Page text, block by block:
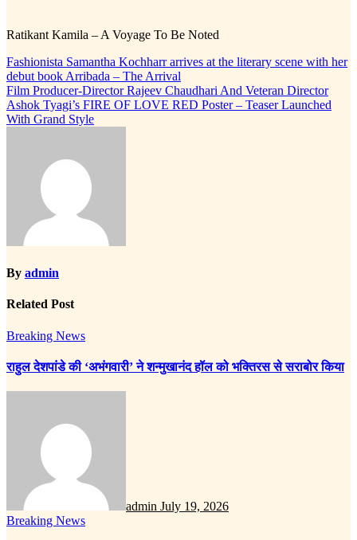
Ratikant Kamila – A Voyage To Be Noted
Post
navigation
Fashionista Samantha Kochharr arrives at the literary scene with her
debut book Arribada – The Arrival
Film Producer-Director Rajeev Chaudhari And Veteran Director
Ashok Tyagi’s FIRE OF LOVE RED Poster – Teaser Launched
With Grand Style
By admin
Related Post
Breaking News
राहुल देशपांडे की ‘अभंगवारी’ ने शन्मुखानंद हॉल को भक्तिरस से सराबोर किया
admin July 19, 2026
Breaking News